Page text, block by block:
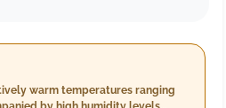
warm temperatures ranging